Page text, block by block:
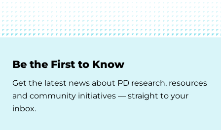
Be the First to Know
Get the latest news about PD research, resources
and community initiatives — straight to your
inbox.